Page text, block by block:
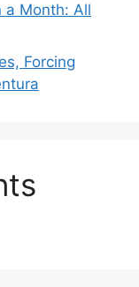
a Month: All
Forcing